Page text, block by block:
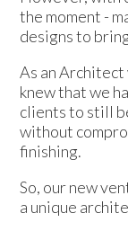
the moment -
designs to
As an
knew that we
clients to still
without
finishing.
So, our new
a unique